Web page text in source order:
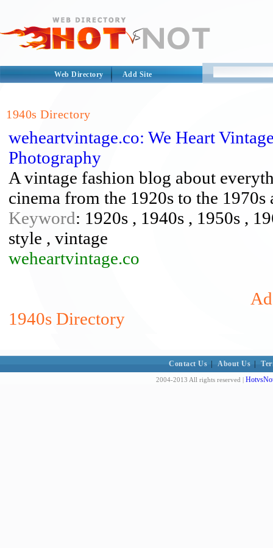
Web Directory Add Site
1940s Directory
weheartvintage.co: We Heart
Photography
A vintage fashion blog about
cinema from the 1920s to the 1970s
Keyword: 1920s , 1940s , 1950s ,
style , vintage
weheartvintage.co
1940s Directory
Contact Us About Us
2004-2013 All rights reserved |